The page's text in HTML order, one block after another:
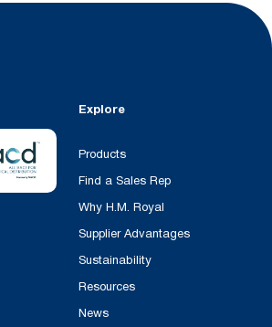
Explore
Products
Find a Sales Rep
Why H.M. Royal
Supplier Advantages
Sustainability
Resources
News